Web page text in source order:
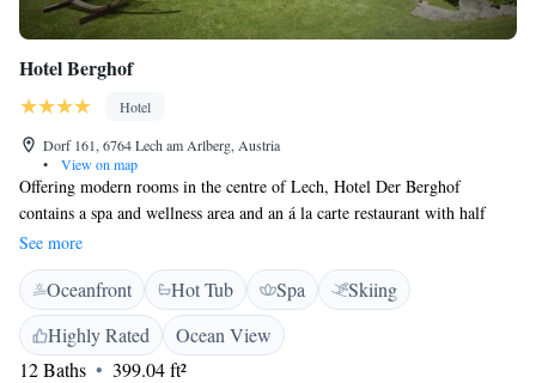
Hotel Berghof
Hotel
Dorf 161, 6764 Lech am Arlberg, Austria
•
View on map
Offering modern rooms in the centre of Lech, Hotel Der Berghof
contains a spa and wellness area and an á la carte restaurant with half
board available. The property is within the Lech-Zürs Ski Area, 200
metres from the cable car. Guests will find a flat-screen TV with cable
channels and free Wi-Fi in every room at Der Berghof. Private
bathrooms come with a bath and hairdryer. Some rooms have a balcony.
Free garage parking is provided. A public indoor pool is 400 metres
away.
See more
Oceanfront Hot Tub Spa
Skiing
Highly Rated
Ocean View
12 Baths
399.04 ft²